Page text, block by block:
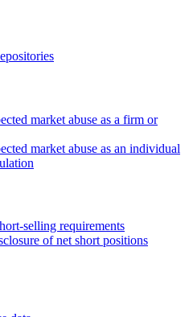
market abuse as a firm or
market abuse as an individual
selling requirements
of net short positions